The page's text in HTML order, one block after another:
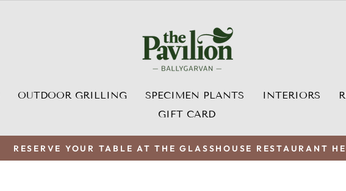
OUTDOOR GRILLING SPECIMEN PLANTS INTERIORS
GIFT CARD
Pause
RESERVE YOUR TABLE AT THE GLASSHOUSE RESTAURANT